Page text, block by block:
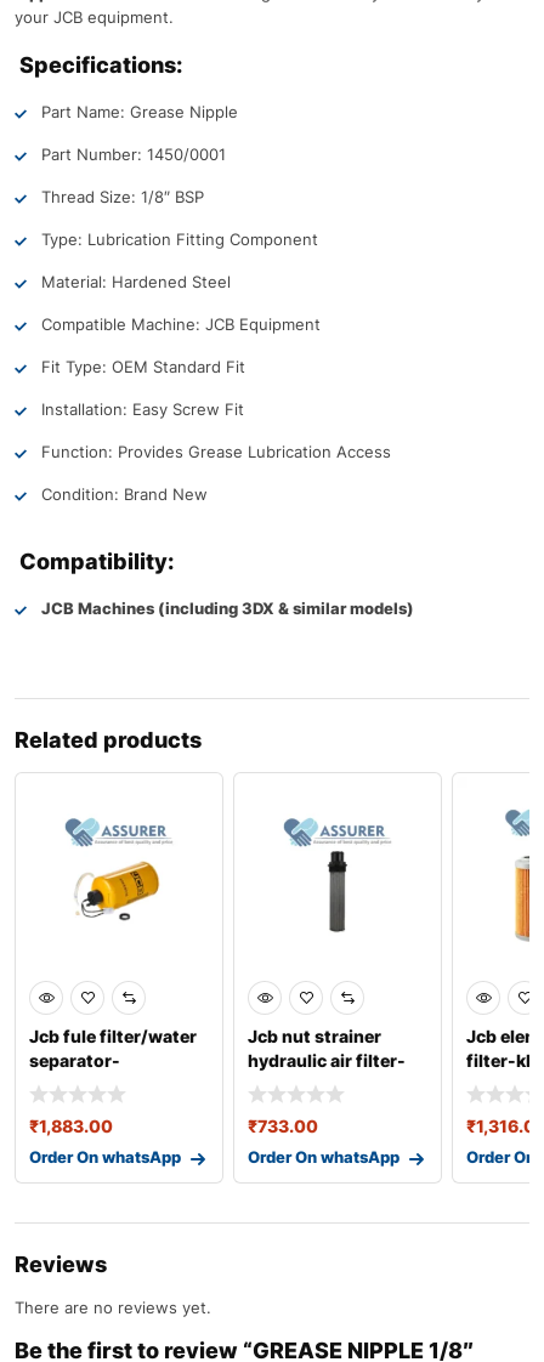
your JCB equipment.
Specifications:
Part Name: Grease Nipple
Part Number: 1450/0001
Thread Size: 1/8″ BSP
Type: Lubrication Fitting Component
Material: Hardened Steel
Compatible Machine: JCB Equipment
Fit Type: OEM Standard Fit
Installation: Easy Screw Fit
Function: Provides Grease Lubrication Access
Condition: Brand New
Compatibility:
JCB Machines (including 3DX & similar models)
Related products
Jcb fule filter/water
separator-
336/e9730
₹1,883.00
Order On whatsApp
Jcb nut strainer
hydraulic air filter-
32/920300
₹733.00
Order On whatsApp
Jcb
filter-
₹
Order On
Reviews
There are no reviews yet.
Be the first to review “GREASE NIPPLE 1/8″